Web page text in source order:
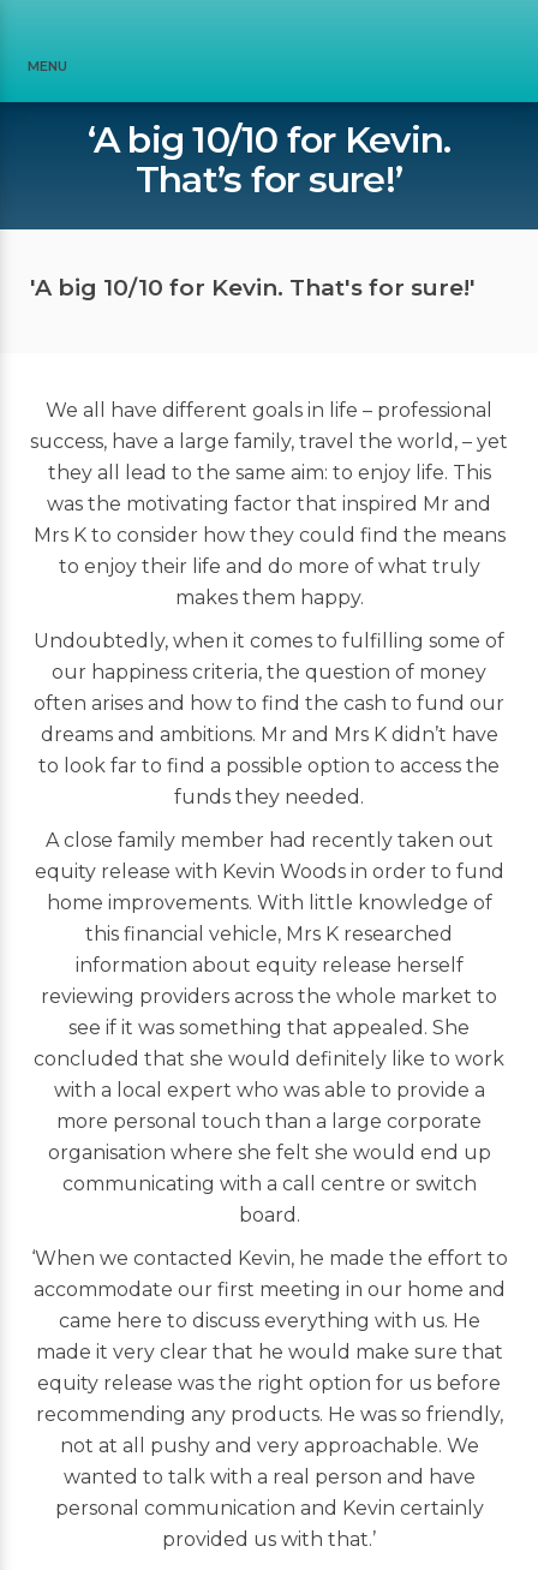
MENU
‘A big 10/10 for Kevin.
That’s for sure!’
'A big 10/10 for Kevin. That's for sure!'
We all have different goals in life – professional
success, have a large family, travel the world, – yet
they all lead to the same aim: to enjoy life. This
was the motivating factor that inspired Mr and
Mrs K to consider how they could find the means
to enjoy their life and do more of what truly
makes them happy.
Undoubtedly, when it comes to fulfilling some of
our happiness criteria, the question of money
often arises and how to find the cash to fund our
dreams and ambitions. Mr and Mrs K didn’t have
to look far to find a possible option to access the
funds they needed.
A close family member had recently taken out
equity release with Kevin Woods in order to fund
home improvements. With little knowledge of
this financial vehicle, Mrs K researched
information about equity release herself
reviewing providers across the whole market to
see if it was something that appealed. She
concluded that she would definitely like to work
with a local expert who was able to provide a
more personal touch than a large corporate
organisation where she felt she would end up
communicating with a call centre or switch
board.
‘When we contacted Kevin, he made the effort to
accommodate our first meeting in our home and
came here to discuss everything with us. He
made it very clear that he would make sure that
equity release was the right option for us before
recommending any products. He was so friendly,
not at all pushy and very approachable. We
wanted to talk with a real person and have
personal communication and Kevin certainly
provided us with that.’